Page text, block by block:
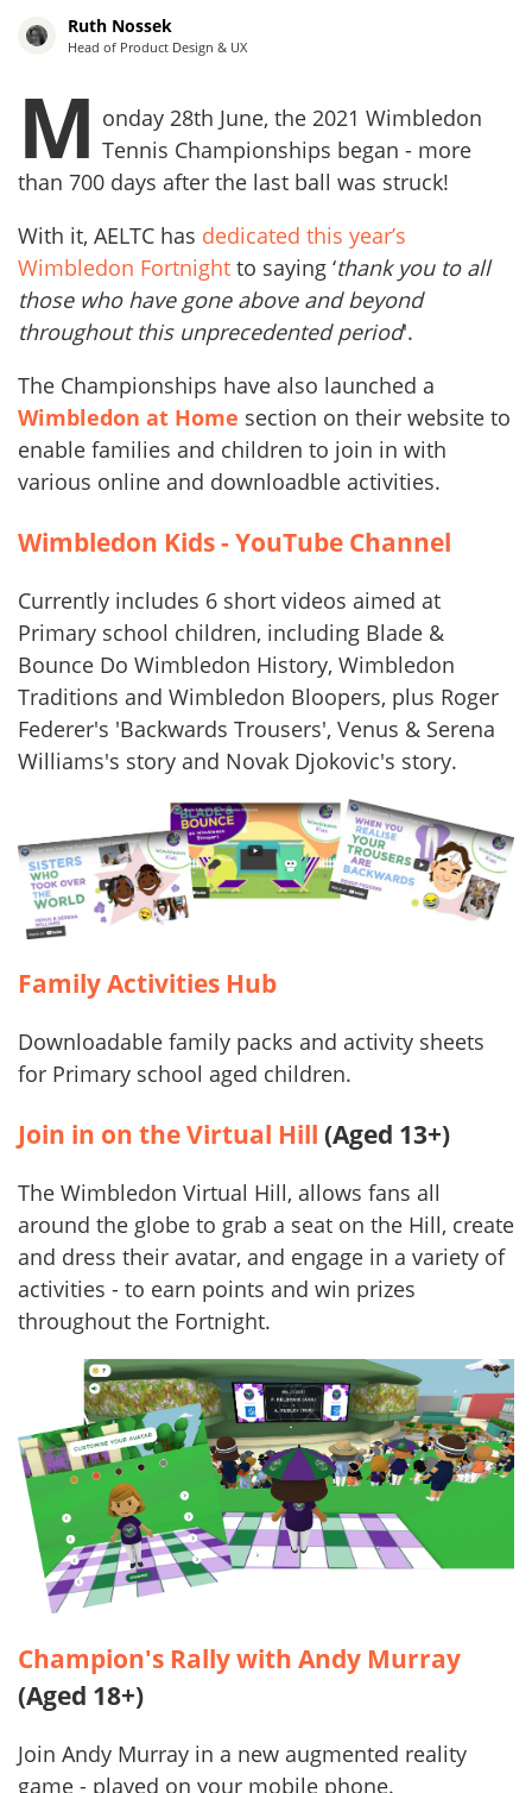
Ruth Nossek
Head of Product Design & UX
M onday 28th June, the 2021 Wimbledon
Tennis Championships began - more
than 700 days after the last ball was struck!
With it, AELTC has dedicated this year’s
Wimbledon Fortnight to saying ‘thank you to all
those who have gone above and beyond
throughout this unprecedented period'.
The Championships have also launched a
Wimbledon at Home section on their website to
enable families and children to join in with
various online and downloadble activities.
Wimbledon Kids - YouTube Channel
Currently includes 6 short videos aimed at
Primary school children, including Blade &
Bounce Do Wimbledon History, Wimbledon
Traditions and Wimbledon Bloopers, plus Roger
Federer's 'Backwards Trousers', Venus & Serena
Williams's story and Novak Djokovic's story.
Family Activities Hub
Downloadable family packs and activity sheets
for Primary school aged children.
Join in on the Virtual Hill (Aged 13+)
The Wimbledon Virtual Hill, allows fans all
around the globe to grab a seat on the Hill, create
and dress their avatar, and engage in a variety of
activities - to earn points and win prizes
throughout the Fortnight.
Champion's Rally with Andy Murray
(Aged 18+)
Join Andy Murray in a new augmented reality
game - played on your mobile phone.